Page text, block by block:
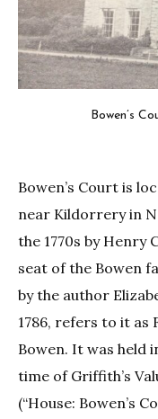
Bowen’s
Bowen’s Court is
near Kildorrery in
the 1770s by Henry
seat of the Bowen
by the author
1786, refers to it as
Bowen. It was held
time of Griffith’s
(“House: Bowen’s